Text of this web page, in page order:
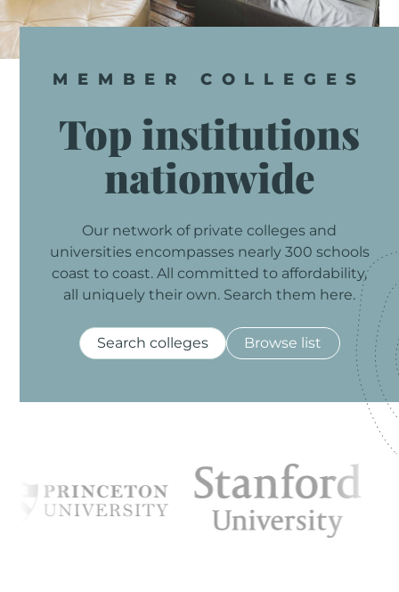
MEMBER COLLEGES
Top institutions
nationwide
Our network of private colleges and
universities encompasses nearly 300 schools
coast to coast. All committed to affordability,
all uniquely their own. Search them here.
Search colleges Browse list